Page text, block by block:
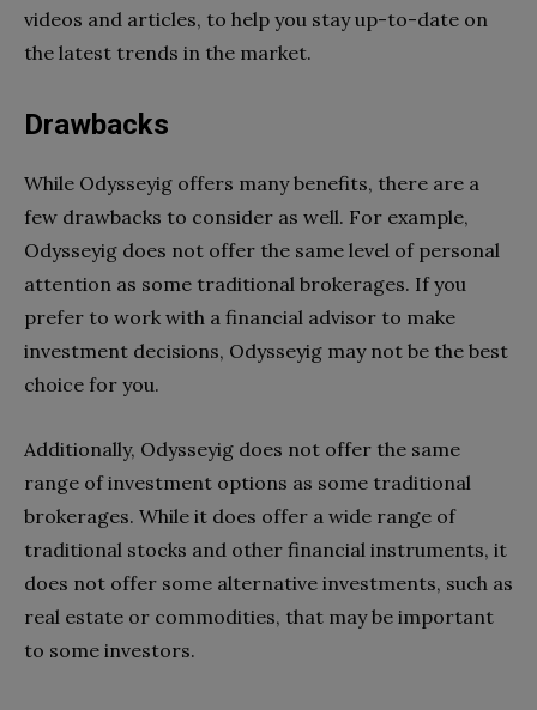
videos and articles, to help you stay up-to-date on
the latest trends in the market.
Drawbacks
While Odysseyig offers many benefits, there are a
few drawbacks to consider as well. For example,
Odysseyig does not offer the same level of personal
attention as some traditional brokerages. If you
prefer to work with a financial advisor to make
investment decisions, Odysseyig may not be the best
choice for you.
Additionally, Odysseyig does not offer the same
range of investment options as some traditional
brokerages. While it does offer a wide range of
traditional stocks and other financial instruments, it
does not offer some alternative investments, such as
real estate or commodities, that may be important
to some investors.